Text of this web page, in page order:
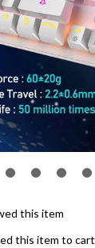
this item
this item to cart